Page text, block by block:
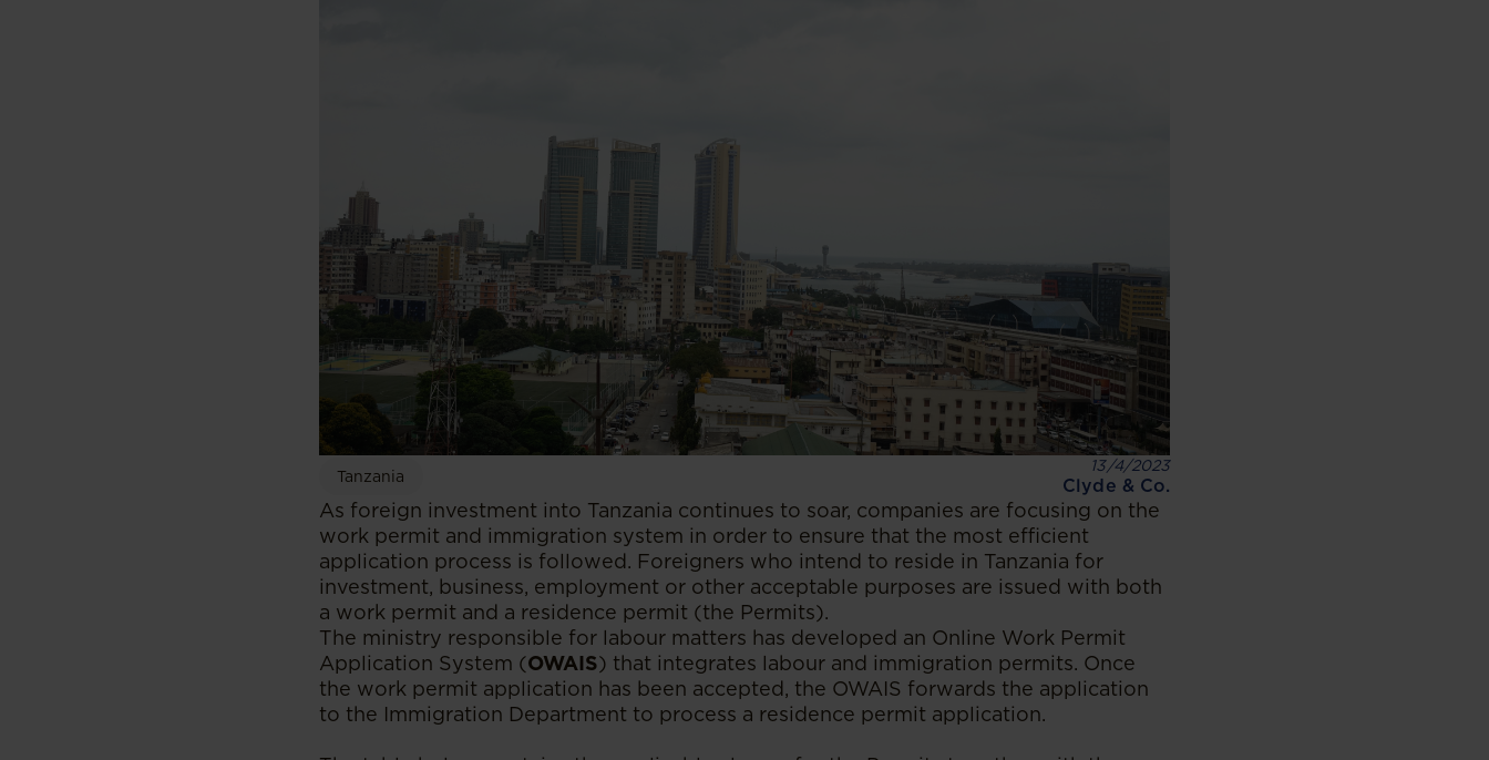
Tanzania
13/4/2023
Clyde & Co.
As foreign investment into Tanzania continues to soar, companies are focusing on the
work permit and immigration system in order to ensure that the most efficient
application process is followed. Foreigners who intend to reside in Tanzania for
investment, business, employment or other acceptable purposes are issued with both
a work permit and a residence permit (the Permits).
The ministry responsible for labour matters has developed an Online Work Permit
Application System (OWAIS) that integrates labour and immigration permits. Once
the work permit application has been accepted, the OWAIS forwards the application
to the Immigration Department to process a residence permit application.